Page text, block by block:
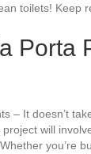
toilets! Keep
Porta
– It doesn’t
will
you’re